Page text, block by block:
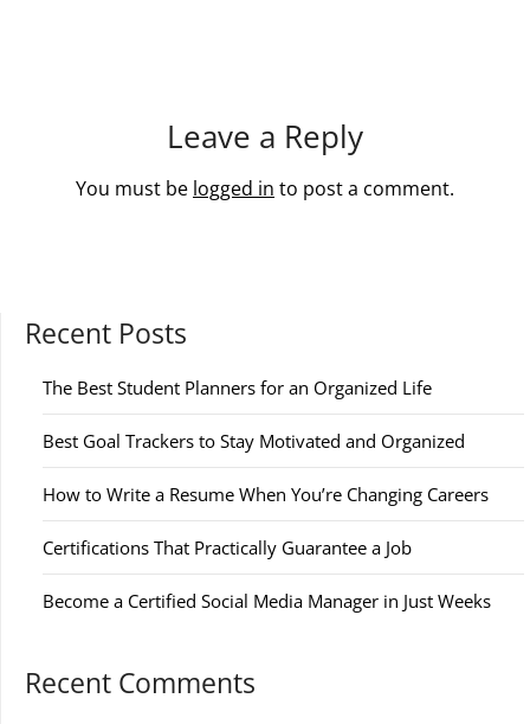
Leave a Reply
You must be logged in to post a comment.
Recent Posts
The Best Student Planners for an Organized Life
Best Goal Trackers to Stay Motivated and Organized
How to Write a Resume When You’re Changing Careers
Certifications That Practically Guarantee a Job
Become a Certified Social Media Manager in Just Weeks
Recent Comments